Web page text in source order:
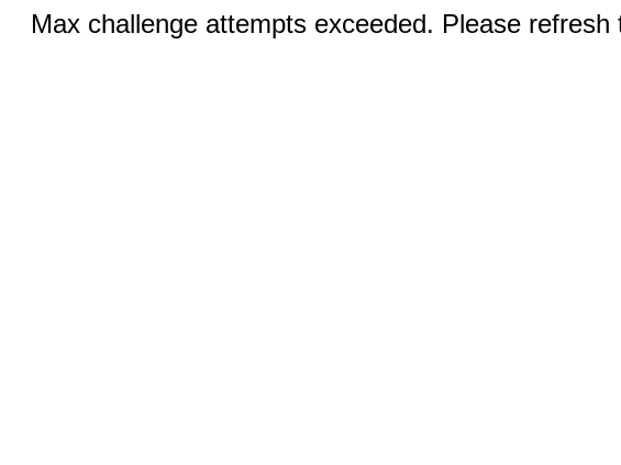
Max challenge attempts exceeded. Please